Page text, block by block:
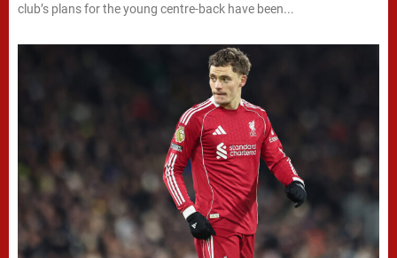
club’s plans for the young centre-back have been...